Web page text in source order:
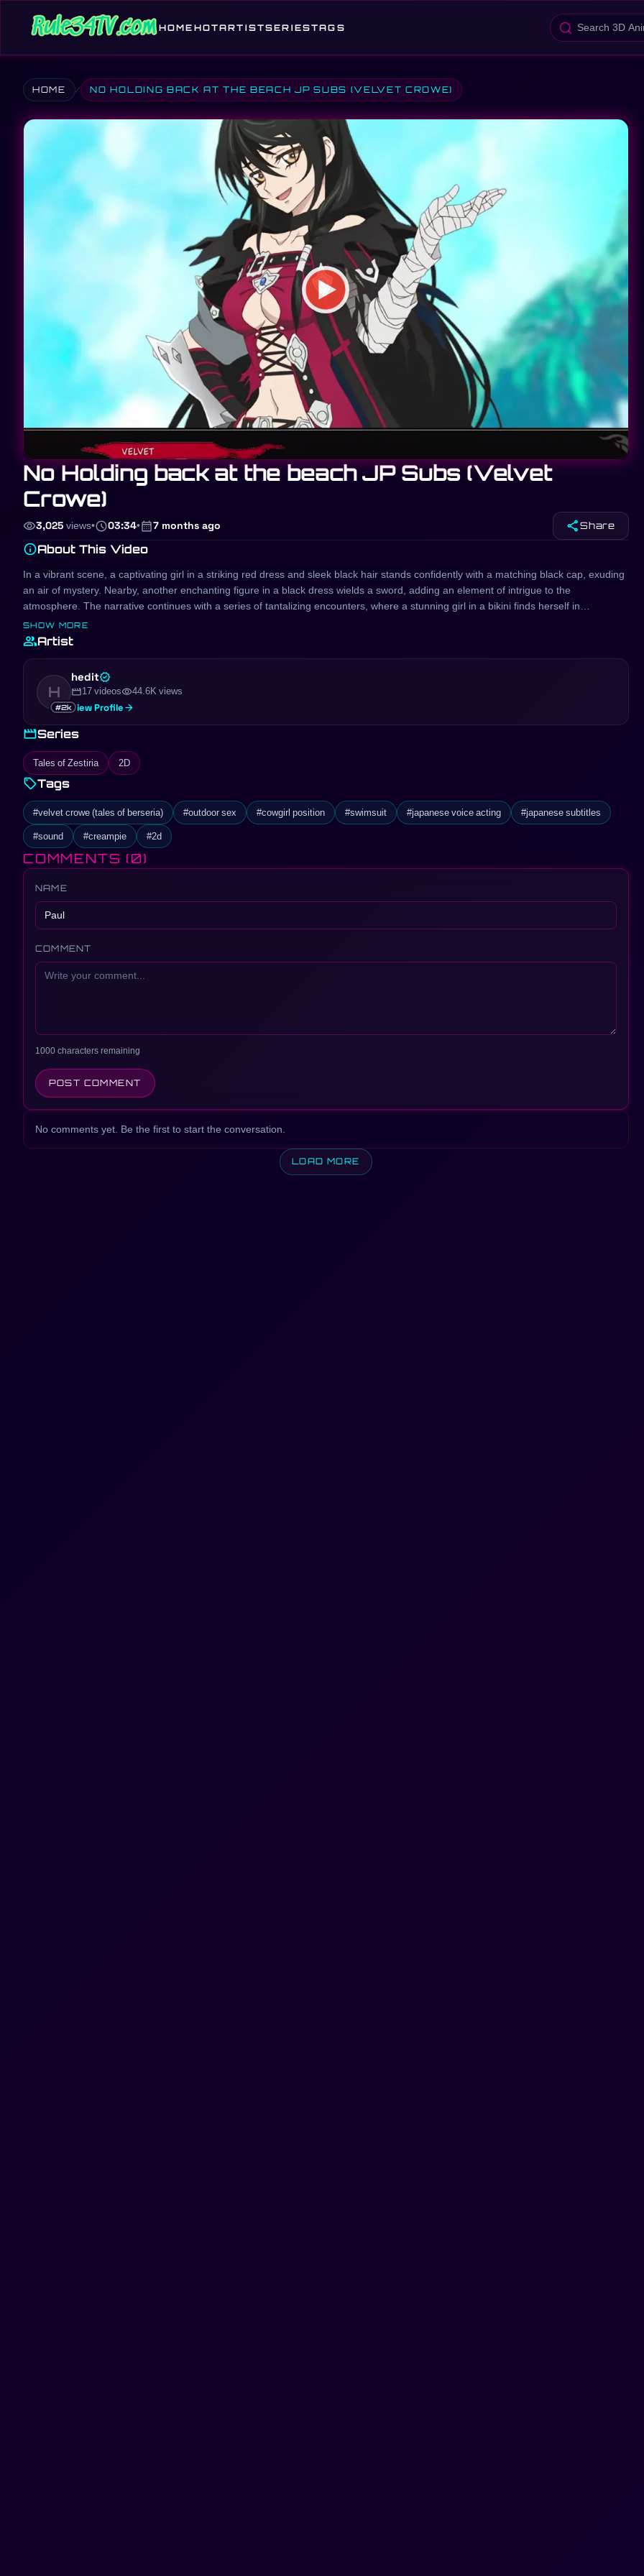
HOME HOTARTISTSERIESTAGS
HOME NO HOLDING BACK AT THE BEACH JP SUBS (VELVET CROWE)
No Holding back at the beach JP Subs (Velvet
Crowe)
visibility3,025 views•schedule03:34•calendar_month7 months ago shareShare
infoAbout This Video
In a vibrant scene, a captivating girl in a striking red dress and sleek black hair stands confidently with a matching black cap, exuding
an air of mystery. Nearby, another enchanting figure in a black dress wields a sword, adding an element of intrigue to the
atmosphere. The narrative continues with a series of tantalizing encounters, where a stunning girl in a bikini finds herself in
passionate moments with a partner, showcasing a blend of desire and intensity. In another captivating scenario, a Japanese beauty
experiences thrilling connections, embodying the allure of the moment. Meanwhile, a playful girl in a pink hat shares a striking visual
characters and interactions promises an engaging exploration of desire and allure.
SHOW MORE
groupArtist
H
#2k
heditverified
movie17 videosvisibility44.6K views
View Profilearrow_forward
movieSeries
Tales of Zestiria 2D
sellTags
#velvet crowe (tales of berseria) #outdoor sex #cowgirl position #swimsuit #japanese voice acting
#japanese subtitles
#sound
#creampie #2d
COMMENTS (0)
NAME
COMMENT
1000 characters remaining
POST COMMENT
No comments yet. Be the first to start the conversation.
LOAD MORE